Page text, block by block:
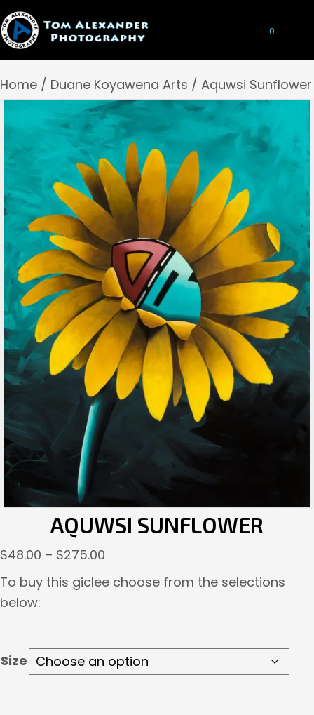
0
Home / Duane Koyawena Arts / Aquwsi Sunflower
AQUWSI SUNFLOWER
$48.00 – $275.00
range:
To buy this giclee choose from the selections
below:
Size